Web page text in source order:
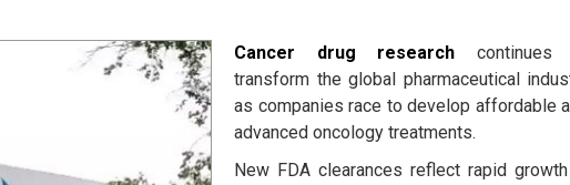
Cancer drug research continues
transform the global pharmaceutical
as companies race to develop affordable
advanced oncology treatments.
New FDA clearances reflect rapid